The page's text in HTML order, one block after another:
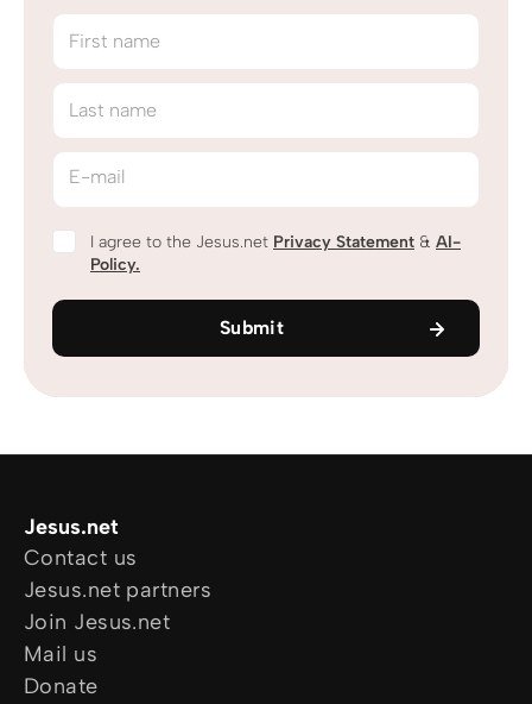
First name
Last name
E-mail
I agree to the Jesus.net Privacy Statement & AI-
Policy.
Submit
Jesus.net
Contact us
Jesus.net partners
Join Jesus.net
Mail us
Donate